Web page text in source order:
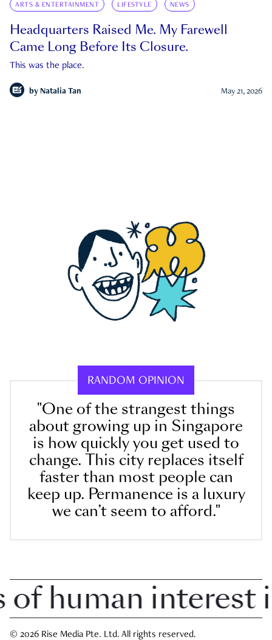
ARTS & ENTERTAINMENT LIFESTYLE NEWS
Headquarters Raised Me. My Farewell
Came Long Before Its Closure.
This was the place.
by Natalia Tan May 21, 2026
RANDOM OPINION
"One of the strangest things
about growing up in Singapore
is how quickly you get used to
change. This city replaces itself
faster than most people can
keep up. Permanence is a luxury
we can’t seem to afford."
interest in
© 2026 Rise Media Pte. Ltd. All rights reserved.